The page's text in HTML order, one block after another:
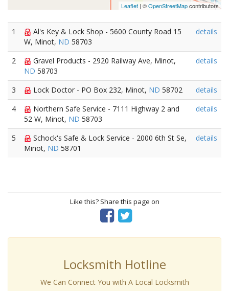
Leaflet | ©OpenStreetMapcontributors
1
Al's Key & Lock Shop - 5600 County Road 15
W, Minot, ND 58703
details
2
Gravel Products - 2920 Railway Ave, Minot,
ND 58703
details
3 Lock Doctor - PO Box 232, Minot, ND 58702
details
4
Northern Safe Service - 7111 Highway 2 and
52 W, Minot, ND 58703
details
5
Schock's Safe & Lock Service - 2000 6th St Se,
Minot, ND 58701
details
Like this? Share this page on
Locksmith Hotline
We Can Connect You with A Local Locksmith